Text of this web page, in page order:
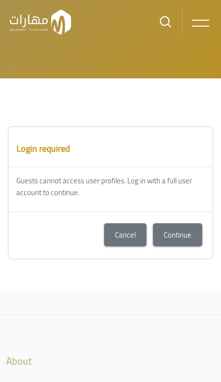
Login required
Guests cannot access user profiles. Log in with a full user
account to continue.
Cancel Continue
About